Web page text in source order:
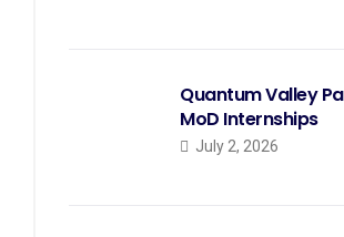
Quantum Valley
MoD Internships
July 2, 2026